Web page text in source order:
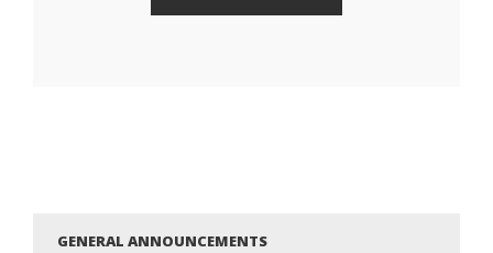
GENERAL ANNOUNCEMENTS